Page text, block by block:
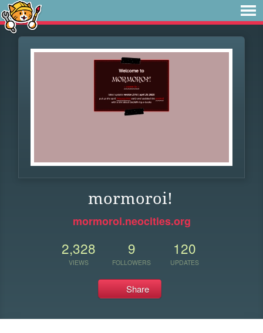
mormoroi!
mormoroi.neocities.org
2,328
VIEWS
9
FOLLOWERS
120
UPDATES
Share